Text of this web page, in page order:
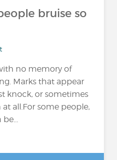
bruise so
no memory of
Marks that appear
knock, or sometimes
all.For some people,